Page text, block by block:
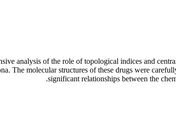
analysis of the role of topological indices and
The molecular structures of these drugs were
significant relationships between the